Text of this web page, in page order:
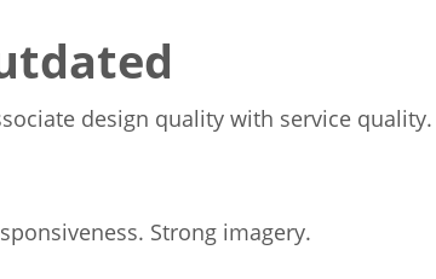
design quality with service
Strong imagery.